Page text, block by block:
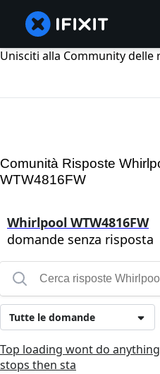
Unisciti alla Community delle
Comunità Risposte
WTW4816FW
Whirlpool WTW4816FW
domande senza risposta
Tutte le domande
Top loading wont do
stops then sta